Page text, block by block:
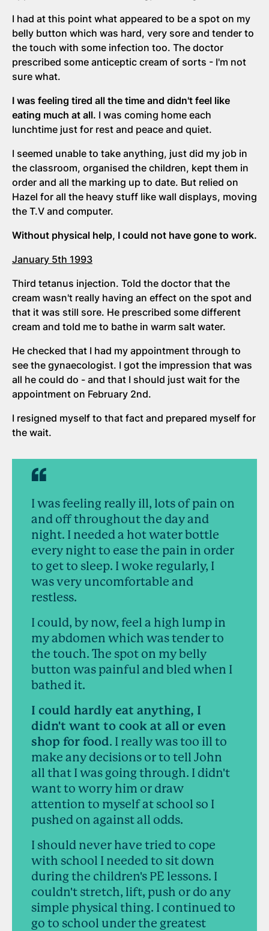
I had at this point what appeared to be a spot on my
belly button which was hard, very sore and tender to
the touch with some infection too. The doctor
prescribed some anticeptic cream of sorts - I'm not
sure what.
I was feeling tired all the time and didn't feel like
eating much at all. I was coming home each
lunchtime just for rest and peace and quiet.
I seemed unable to take anything, just did my job in
the classroom, organised the children, kept them in
order and all the marking up to date. But relied on
Hazel for all the heavy stuff like wall displays, moving
the T.V and computer.
Without physical help, I could not have gone to work.
January 5th 1993
Third tetanus injection. Told the doctor that the
cream wasn't really having an effect on the spot and
that it was still sore. He prescribed some different
cream and told me to bathe in warm salt water.
He checked that I had my appointment through to
see the gynaecologist. I got the impression that was
all he could do - and that I should just wait for the
appointment on February 2nd.
I resigned myself to that fact and prepared myself for
the wait.
I was feeling really ill, lots of pain on
and off throughout the day and
night. I needed a hot water bottle
every night to ease the pain in order
to get to sleep. I woke regularly, I
was very uncomfortable and
restless.
I could, by now, feel a high lump in
my abdomen which was tender to
the touch. The spot on my belly
button was painful and bled when I
bathed it.
I could hardly eat anything, I
didn't want to cook at all or even
shop for food. I really was too ill to
make any decisions or to tell John
all that I was going through. I didn't
want to worry him or draw
attention to myself at school so I
pushed on against all odds.
I should never have tried to cope
with school I needed to sit down
during the children's PE lessons. I
couldn't stretch, lift, push or do any
simple physical thing. I continued to
go to school under the greatest